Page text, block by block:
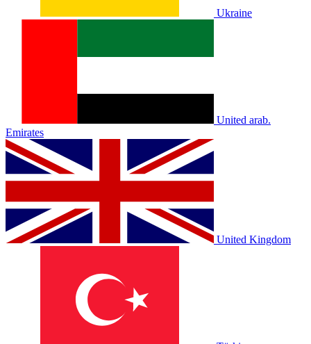
Ukraine
United arab.
Emirates
United Kingdom